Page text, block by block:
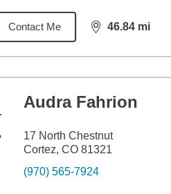
Contact Me 46.84 mi
distance,46.84
Audra Fahrion
17 North Chestnut
Cortez, CO 81321
(970) 565-7924